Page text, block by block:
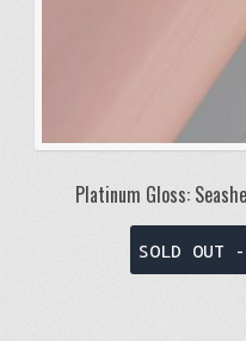
Platinum Gloss:
SOLD OUT